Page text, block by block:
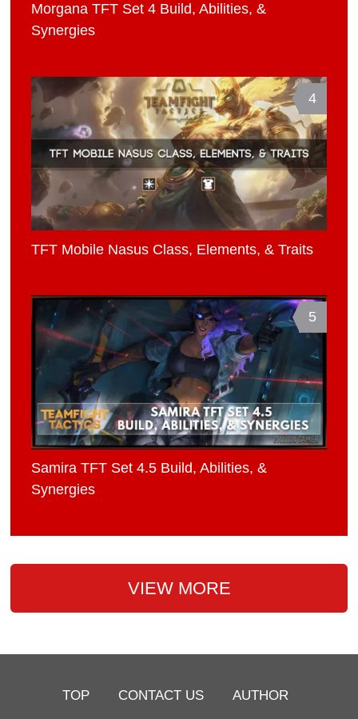
Morgana TFT Set 4 Build, Abilities, &
Synergies
4
TFT Mobile Nasus Class, Elements, & Traits
5
Samira TFT Set 4.5 Build, Abilities, &
Synergies
VIEW MORE
TOP CONTACT US AUTHOR